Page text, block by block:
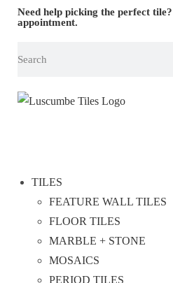
Need help picking the perfect tile?
appointment.
TILES
FEATURE WALL TILES
FLOOR TILES
MARBLE + STONE
MOSAICS
PERIOD TILES